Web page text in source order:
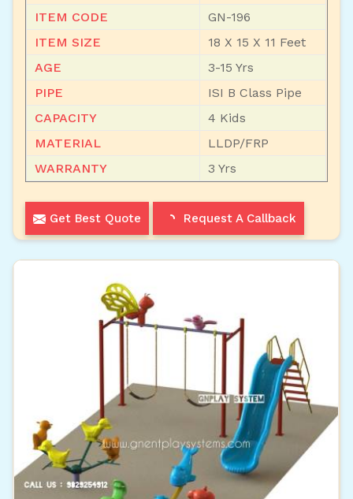
ITEM CODE
GN-196
ITEM SIZE
18 X 15 X 11 Feet
AGE
3-15 Yrs
PIPE
ISI B Class Pipe
CAPACITY
4 Kids
MATERIAL
LLDP/FRP
WARRANTY
3 Yrs
Get Best Quote Request A Callback